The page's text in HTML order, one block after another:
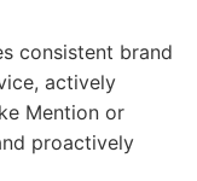
consistent brand
actively
Mention or
proactively